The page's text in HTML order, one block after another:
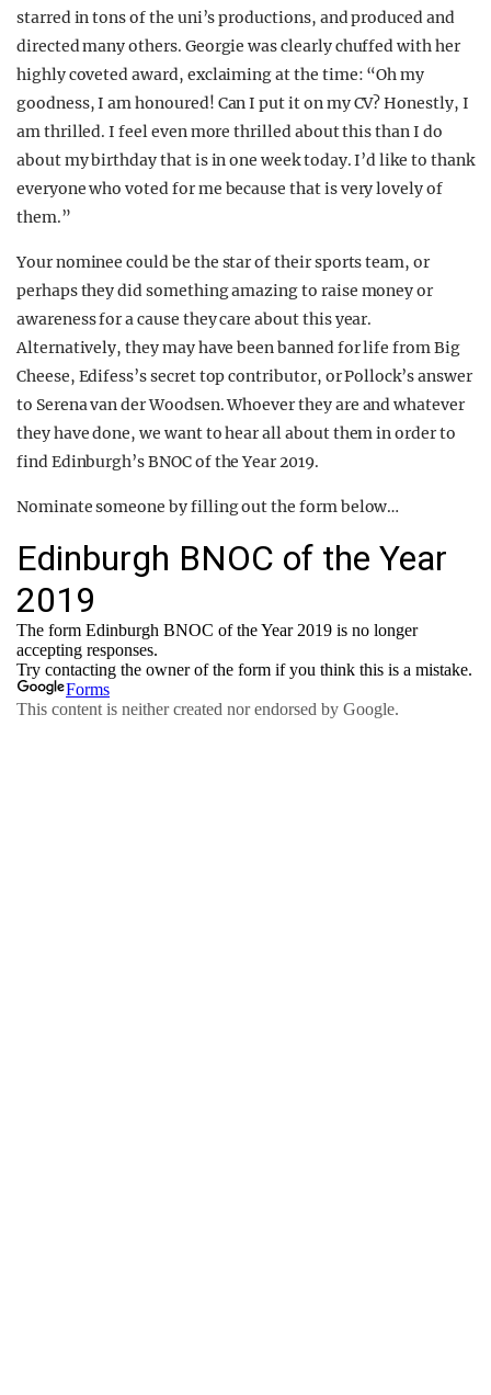
starred in tons of the uni’s productions, and produced and
directed many others. Georgie was clearly chuffed with her
highly coveted award, exclaiming at the time: “Oh my
goodness, I am honoured! Can I put it on my CV? Honestly, I
am thrilled. I feel even more thrilled about this than I do
about my birthday that is in one week today. I’d like to thank
everyone who voted for me because that is very lovely of
them.”
Your nominee could be the star of their sports team, or
perhaps they did something amazing to raise money or
awareness for a cause they care about this year.
Alternatively, they may have been banned for life from Big
Cheese, Edifess’s secret top contributor, or Pollock’s answer
to Serena van der Woodsen. Whoever they are and whatever
they have done, we want to hear all about them in order to
find Edinburgh’s BNOC of the Year 2019.
Nominate someone by filling out the form below…